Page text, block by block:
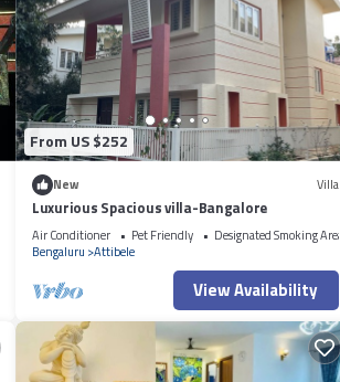
From US $252
New Villa
Luxurious Spacious villa-Bangalore
Air Conditioner Pet Friendly
Designated Smoking Area
Bengaluru Attibele
View Availability